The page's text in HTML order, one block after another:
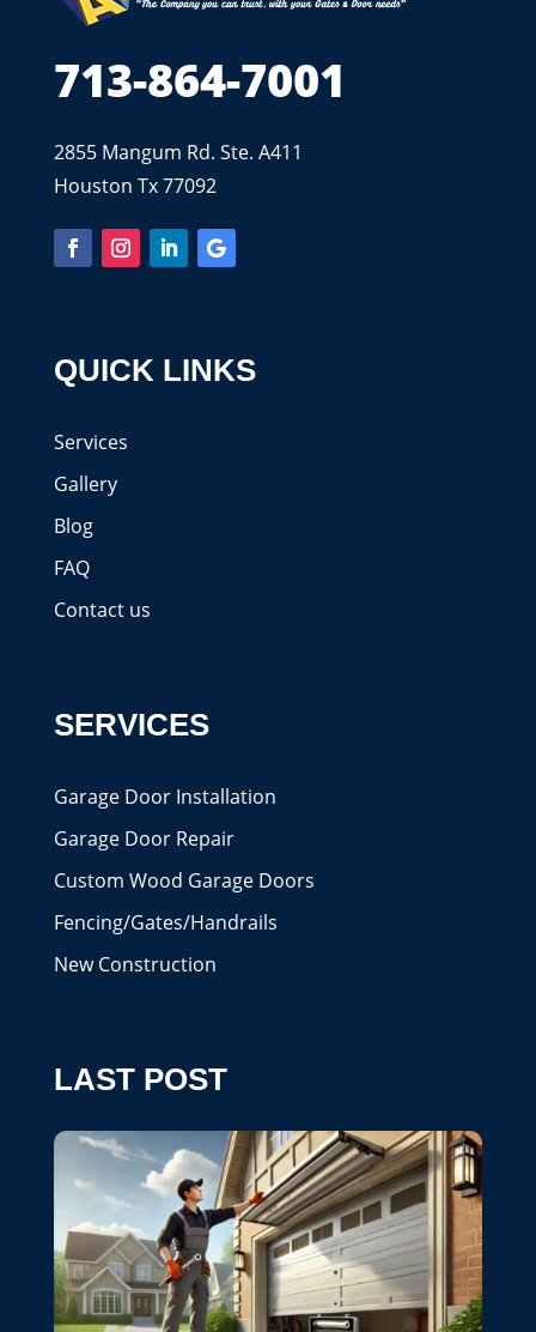
713-864-7001
2855 Mangum Rd. Ste. A411
Houston Tx 77092
QUICK LINKS
Services
Gallery
Blog
FAQ
Contact us
SERVICES
Garage Door Installation
Garage Door Repair
Custom Wood Garage Doors
Fencing/Gates/Handrails
New Construction
LAST POST